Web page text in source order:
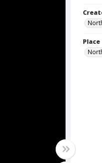
Place